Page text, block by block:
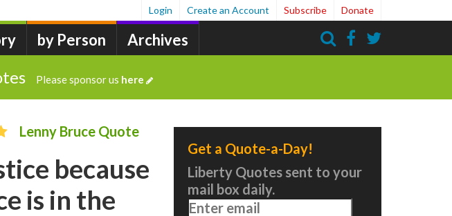
by Person Archives
Login Create an Account Subscribe Donate
Please sponsor us here
Lenny Bruce Quote
because
is in the
Get a Quote-a-Day!
Liberty Quotes sent to your
mail box daily.